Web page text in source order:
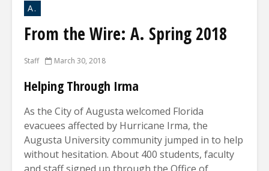
A.
From the Wire: A. Spring 2018
Staff March 30, 2018
Helping Through Irma
As the City of Augusta welcomed Florida
evacuees affected by Hurricane Irma, the
Augusta University community jumped in to help
without hesitation. About 400 students, faculty